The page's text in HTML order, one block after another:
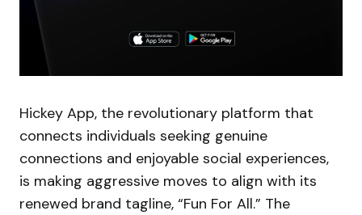
Hickey App, the revolutionary platform that
connects individuals seeking genuine
connections and enjoyable social experiences,
is making aggressive moves to align with its
renewed brand tagline, “Fun For All.” The